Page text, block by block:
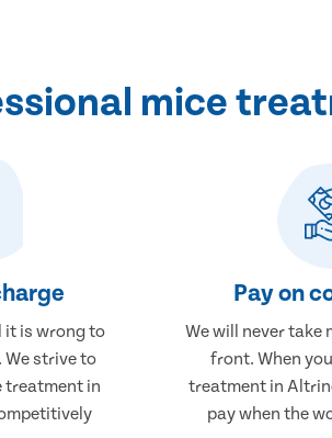
mice
it is wrong to
We strive to
treatment in
Pay on
We will never take
front. When
treatment in
pay when the